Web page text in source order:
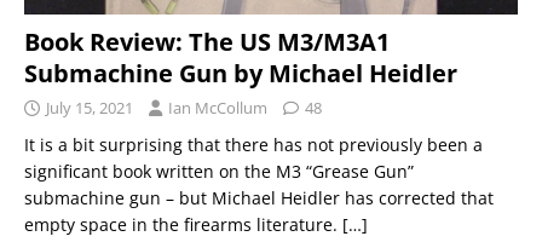
Book Review: The US M3/M3A1
Submachine Gun by Michael Heidler
July 15, 2021 Ian McCollum 48
It is a bit surprising that there has not previously been a
significant book written on the M3 “Grease Gun”
submachine gun – but Michael Heidler has corrected that
empty space in the firearms literature. […]